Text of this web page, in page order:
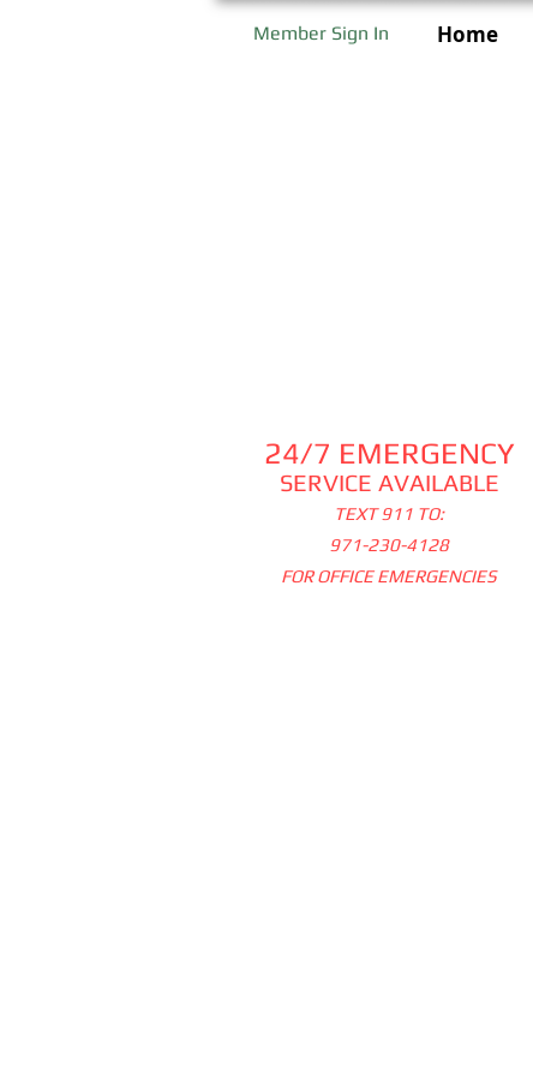
Home
Member Sign In
24/7 EMERGENCY
SERVICE AVAILABLE
TEXT 911 TO:
971-230-4128
FOR OFFICE EMERGENCIES